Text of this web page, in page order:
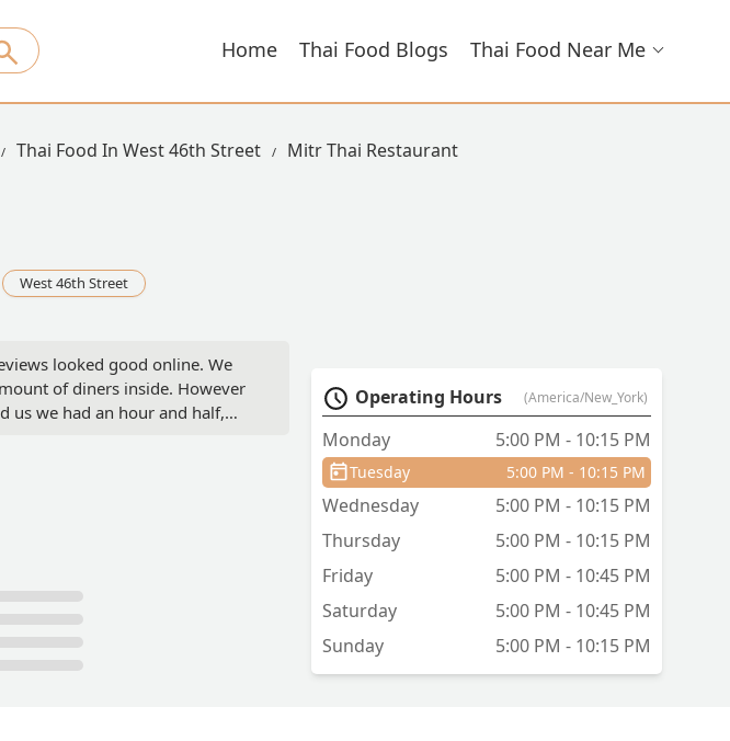
Home Thai Food Blogs Thai Food Near Me
Thai Food In West 46th Street Mitr Thai Restaurant
West 46th Street
looked good online. We
of diners inside. However
us we had an hour and half,
two starters and 2
sauce that came with it
brother got the beef egg
dish is really tender! Almost
rice dish I got was really
Operating Hours (America/New_York)
Monday 5:00 PM - 10:15 PM
Tuesday 5:00 PM - 10:15 PM
Wednesday
5:00 PM - 10:15 PM
Thursday
5:00 PM - 10:15 PM
Friday
5:00 PM - 10:45 PM
Saturday
5:00 PM - 10:45 PM
Sunday
5:00 PM - 10:15 PM